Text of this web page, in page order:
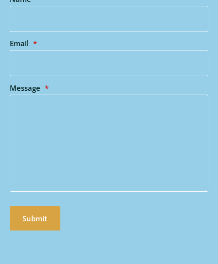
Email *
Message *
Submit